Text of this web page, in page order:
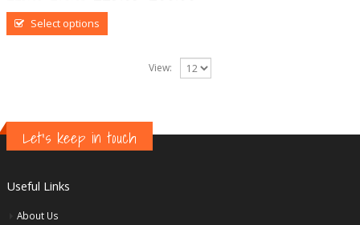
Select options
View:
Let's keep in touch
Useful Links
About Us